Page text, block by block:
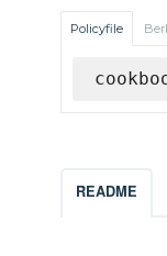
Policyfile
README